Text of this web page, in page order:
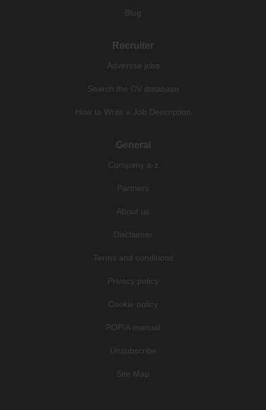
Blog
Recruiter
Advertise jobs
Search the CV database
How to Write a Job Description
General
Company a-z
Partners
About us
Disclaimer
Terms and conditions
Privacy policy
Cookie policy
POPIA manual
Unsubscribe
Site Map